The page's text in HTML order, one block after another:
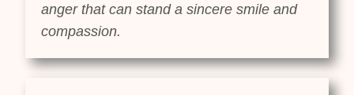
anger that can stand a sincere smile and
compassion.